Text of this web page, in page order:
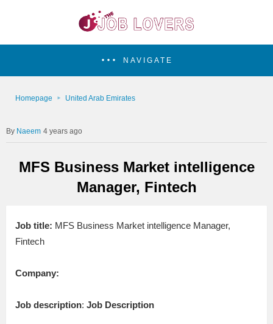
NAVIGATE
Homepage United Arab Emirates
Naeem 4 years ago
MFS Business Market intelligence
Manager, Fintech
Job title: MFS Business Market intelligence Manager,
Fintech
Company:
Job description: Job Description